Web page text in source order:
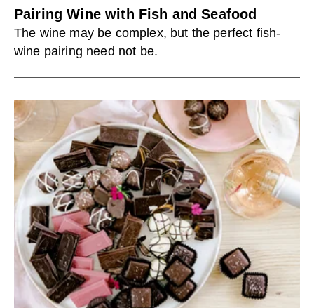
Pairing Wine with Fish and Seafood
The wine may be complex, but the perfect fish-
wine pairing need not be.